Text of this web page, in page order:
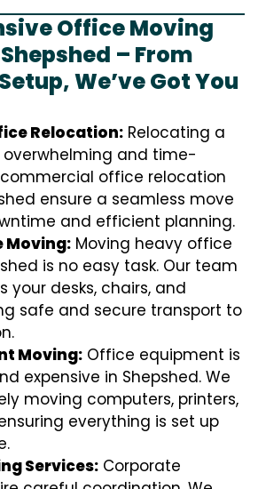
Office Moving
– From
We’ve Got You
Relocation: Relocating a
overwhelming and time-
office relocation
ensure a seamless move
and efficient planning.
Moving: Moving heavy office
is no easy task. Our team
your desks, chairs, and
safe and secure transport to
Moving: Office equipment is
expensive in Shepshed. We
moving computers, printers,
everything is set up
Services: Corporate